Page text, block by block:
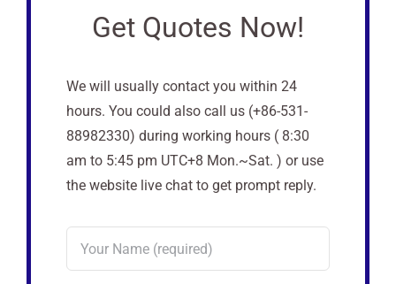
Get Quotes Now!
We will usually contact you within 24
hours. You could also call us (+86-531-
88982330) during working hours ( 8:30
am to 5:45 pm UTC+8 Mon.~Sat. ) or use
the website live chat to get prompt reply.